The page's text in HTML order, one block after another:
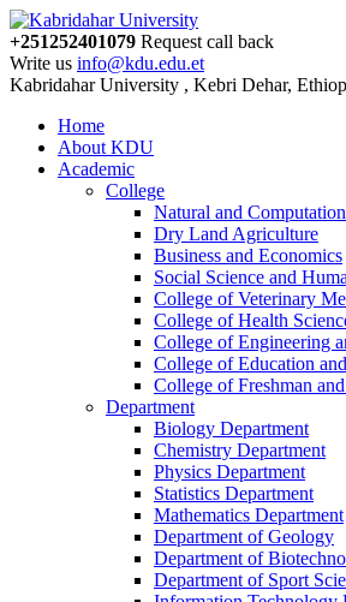
+251252401079 Request call back
Write us info@kdu.edu.et
Kabridahar University , Kebri Dehar,
Home
About KDU
Academic
College
Natural and
Dry Land Agriculture
Business and Economics
Social Science and
College of Veterinary
College of Health
College of Engineering
College of Education
College of Freshman
Department
Biology Department
Chemistry Department
Physics Department
Statistics Department
Mathematics Department
Department of Geology
Department of
Department of Sport